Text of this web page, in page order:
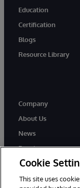
Education
Certification
Blogs
Resource Library
Company
About Us
News
Events
Careers
Cookie
This site uses